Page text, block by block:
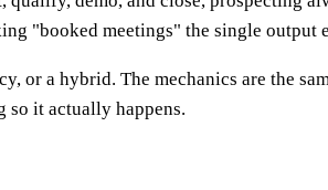
"booked meetings" the single output
or a hybrid. The mechanics are the
so it actually happens.